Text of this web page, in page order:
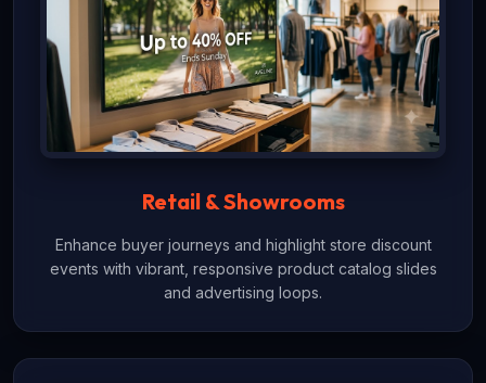
Retail & Showrooms
Enhance buyer journeys and highlight store discount
events with vibrant, responsive product catalog slides
and advertising loops.